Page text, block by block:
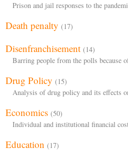
Prison and jail responses to the
Death penalty (17)
Disenfranchisement (14)
Barring people from the polls because
Drug Policy (15)
Analysis of drug policy and its effects
Economics (50)
Individual and institutional financial
Education (17)